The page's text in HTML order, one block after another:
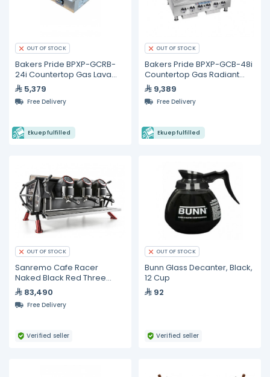
OUT OF STOCK
Bakers Pride BPXP-GCRB-
24i Countertop Gas Lava
Rock Charbroiler 24"
5,379
Free Delivery
Ekuep fulfilled
OUT OF STOCK
Bakers Pride BPXP-GCB-48i
Countertop Gas Radiant
Char Broiler 48"
9,389
Free Delivery
Ekuep fulfilled
OUT OF STOCK
Sanremo Cafe Racer
Naked Black Red Three
Groups Espresso Machine
83,490
Free Delivery
Verified seller
OUT OF STOCK
Bunn Glass Decanter, Black,
12 Cup
92
Verified seller